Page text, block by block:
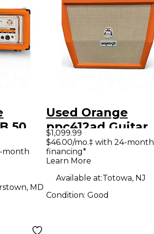
50
month
MD
Used Orange
ppc412ad Guitar
Cabinet
$1,099.99
$46.00/mo.‡ with 24-month
financing*
Learn More
Available at:Totowa, NJ
Condition: Good